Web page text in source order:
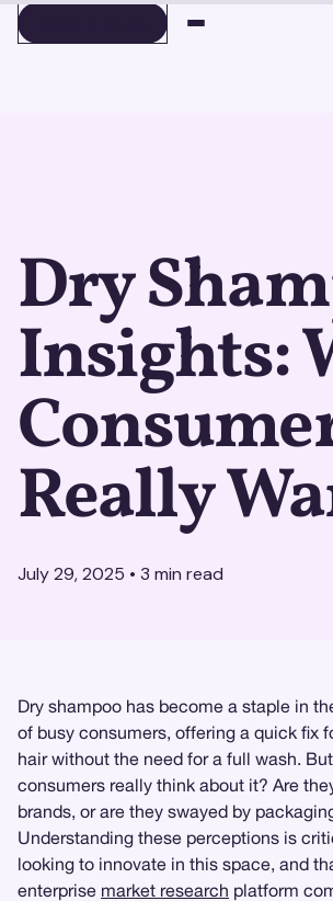
Dry
Insights:
Really
July 29, 2025 • 3 min read
Dry shampoo has become a staple in
of busy consumers, offering a quick fix
hair without the need for a full wash.
consumers really think about it? Are
brands, or are they swayed by
Understanding these perceptions is
looking to innovate in this space, and
enterprise market research platform